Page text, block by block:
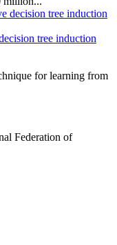
tree induction
for learning from
Federation of